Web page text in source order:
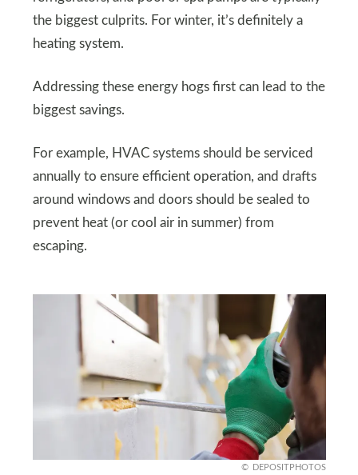
the biggest culprits. For winter, it’s definitely a
heating system.
Addressing these energy hogs first can lead to the
biggest savings.
For example, HVAC systems should be serviced
annually to ensure efficient operation, and drafts
around windows and doors should be sealed to
prevent heat (or cool air in summer) from
escaping.
DEPOSITPHOTOS